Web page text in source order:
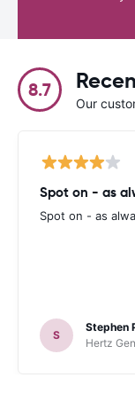
8.7
Our
Spot on - as
Spot on - as
S
Stephen
Hertz